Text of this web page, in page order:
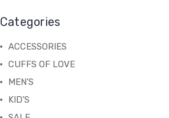
Categories
ACCESSORIES
CUFFS OF LOVE
MEN'S
KID'S